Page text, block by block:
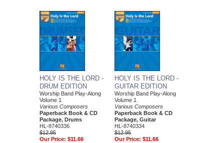
HOLY IS THE LORD -
DRUM EDITION
Worship Band Play-Along
Volume 1
Various Composers
Paperback Book & CD
Package, Drums
HL-8740336
$12.95
Our Price: $11.66
HOLY IS THE LORD -
GUITAR EDITION
Worship Band Play-Along
Volume 1
Various Composers
Paperback Book & CD
Package, Guitar
HL-8740334
$12.95
Our Price: $11.66